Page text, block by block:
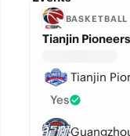
BASKETBALL
Tianjin
Tianjin
Yes